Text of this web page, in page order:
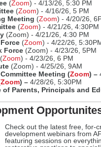
(Zoom) - 4/13/26, 5:30 PM
(Zoom) - 4/16/26, 5 PM
Meeting (Zoom) - 4/20/26,
(Zoom) - 4/21/26, 4:30PM
(Zoom) - 4/21/26, 4:30 PM
(Zoom) - 4/22/26,
Force (Zoom) - 4/23/26, 5PM
(Zoom) - 4/23/26, 6 PM
(Zoom) - 4/25/26, 9AM
Meeting (Zoom) –
Zoom) – 4/28/26, 5:30PM
of Parents, Principals and
Check out the latest free, for-
development webinars from
featuring sessions on